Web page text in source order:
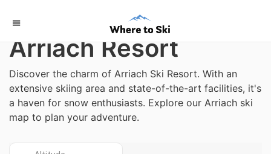
Home
Arriach Resort
Discover the charm of Arriach Ski Resort. With an
extensive skiing area and state-of-the-art facilities, it's
a haven for snow enthusiasts. Explore our Arriach ski
map to plan your adventure.